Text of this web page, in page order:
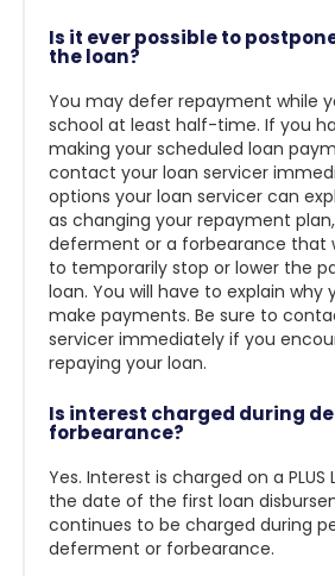
Is it ever possible to
the loan?
You may defer repayment while
school at least half-time. If you
making your scheduled loan
contact your loan servicer
options your loan servicer can
as changing your repayment
deferment or a forbearance that
to temporarily stop or lower the
loan. You will have to explain why
make payments. Be sure to
servicer immediately if you
repaying your loan.
Is interest charged during
forbearance?
Yes. Interest is charged on a
the date of the first loan
continues to be charged during
deferment or forbearance.